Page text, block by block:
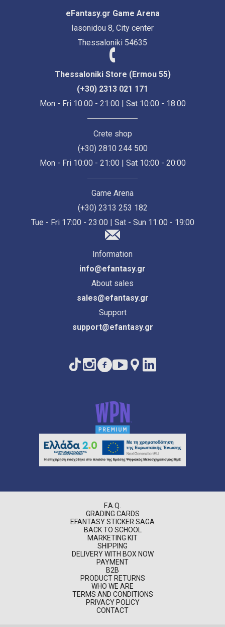
eFantasy.gr Game Arena
Iasonidou 8, City center
Thessaloniki 54635
Thessaloniki Store (Ermou 55)
(+30) 2313 021 171
Mon - Fri 10:00 - 21:00 | Sat 10:00 - 18:00
Crete shop
(+30) 2810 244 500
Mon - Fri 10:00 - 21:00 | Sat 10:00 - 20:00
Game Arena
(+30) 2313 253 182
Tue - Fri 17:00 - 23:00 | Sat - Sun 11:00 - 19:00
Information
info@efantasy.gr
About sales
sales@efantasy.gr
Support
support@efantasy.gr
F.A.Q.
GRADING CARDS
EFANTASY STICKER SAGA
BACK TO SCHOOL
MARKETING KIT
SHIPPING
DELIVERY WITH BOX NOW
PAYMENT
B2B
PRODUCT RETURNS
WHO WE ARE
TERMS AND CONDITIONS
PRIVACY POLICY
CONTACT